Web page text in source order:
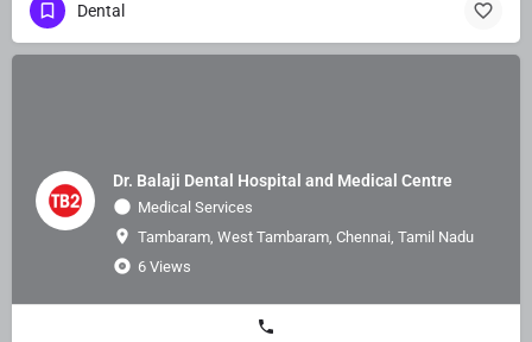
Dental
Dr. Balaji Dental Hospital and Medical Centre
Medical Services
Tambaram, West Tambaram, Chennai, Tamil Nadu
6 Views